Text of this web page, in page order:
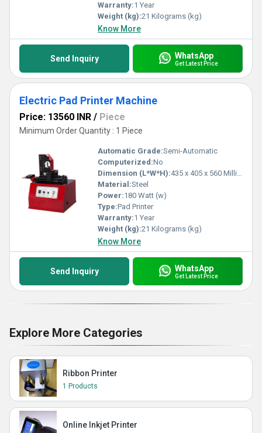
Warranty:1 Year
Weight (kg):21 Kilograms (kg)
Know More
Send Inquiry WhatsApp
Get Latest Price
Electric Pad Printer Machine
Price: 13560 INR / Piece
Minimum Order Quantity : 1 Piece
Automatic Grade:Semi-Automatic
Computerized:No
Dimension (L*W*H):435 x 405 x 560 Millimeter (mm)
Material:Steel
Power:180 Watt (w)
Type:Pad Printer
Warranty:1 Year
Weight (kg):21 Kilograms (kg)
Know More
Send Inquiry WhatsApp
Get Latest Price
Explore More Categories
Ribbon Printer
1 Products
Online Inkjet Printer